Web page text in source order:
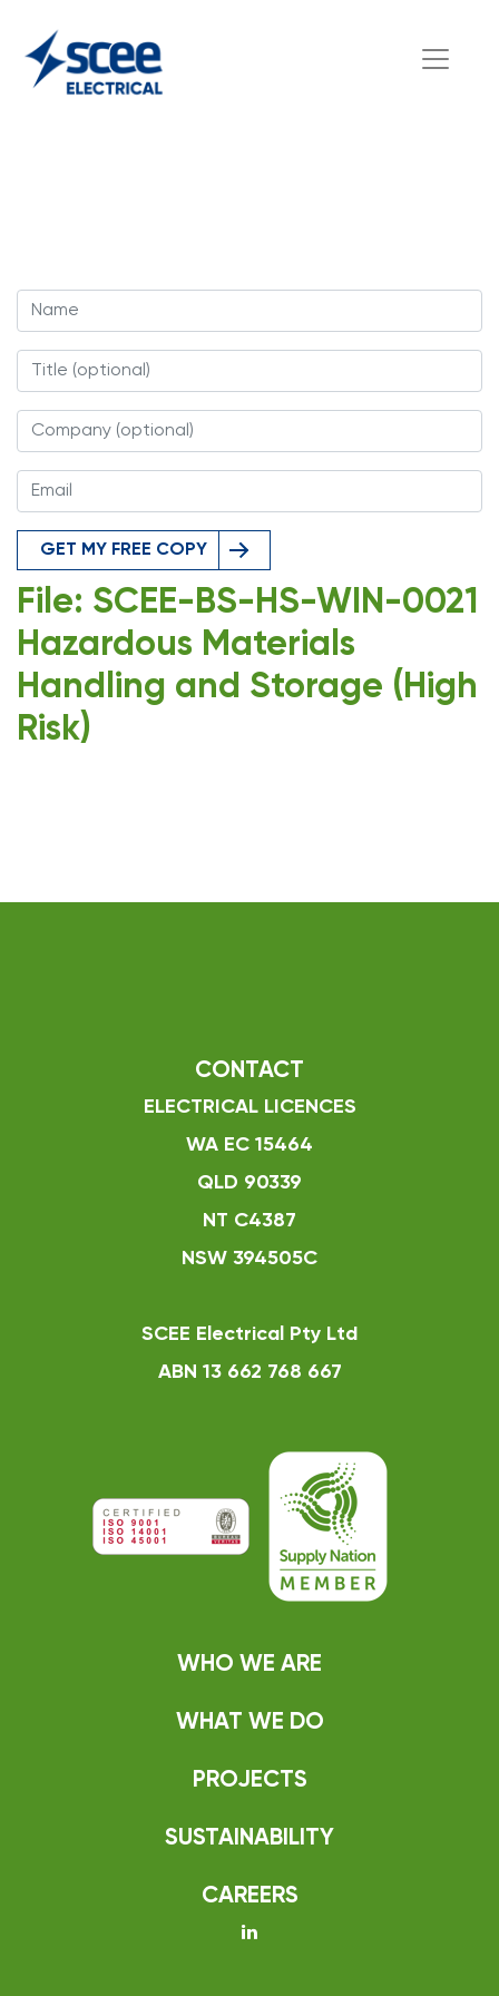
GET MY FREE COPY
File: SCEE-BS-HS-WIN-0021
Hazardous Materials
Handling and Storage (High
Risk)
CONTACT
ELECTRICAL LICENCES
WA EC 15464
QLD 90339
NT C4387
NSW 394505C
SCEE Electrical Pty Ltd
ABN 13 662 768 667
WHO WE ARE
WHAT WE DO
PROJECTS
SUSTAINABILITY
CAREERS